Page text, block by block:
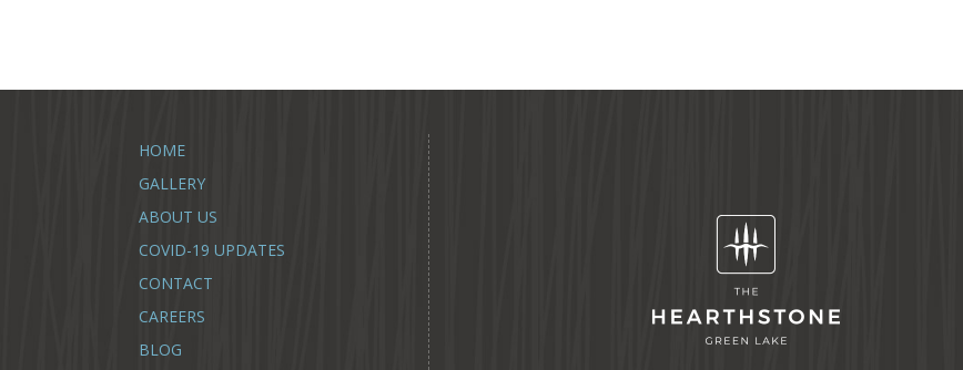
HOME
GALLERY
ABOUT US
COVID-19 UPDATES
CONTACT
CAREERS
BLOG